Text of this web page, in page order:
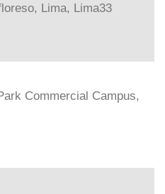
Lima, Lima33
Commercial Campus,